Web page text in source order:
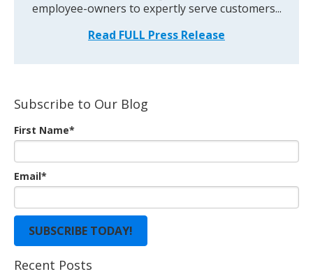
employee-owners to expertly serve customers...
Read FULL Press Release
Subscribe to Our Blog
First Name*
Email*
Recent Posts